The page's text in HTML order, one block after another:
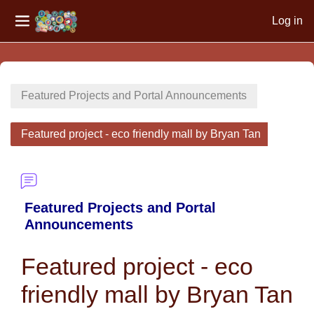
Side panel
Log in
Featured Projects and Portal Announcements
Featured project - eco friendly mall by Bryan Tan
Featured Projects and Portal
Announcements
Featured project - eco
friendly mall by Bryan Tan